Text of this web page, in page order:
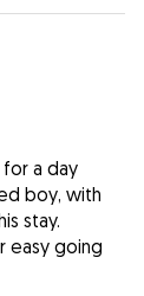
a day
boy, with
stay.
easy going